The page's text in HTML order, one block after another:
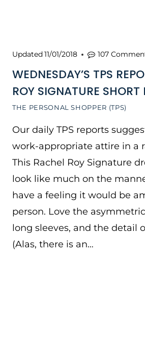
THE PERSONAL SHOPPER (TPS)
WEDNESDAY’S TPS
ROY SIGNATURE SHORT
Updated11/01/2018 107
Our daily TPS reports
work-appropriate attire in a
This Rachel Roy Signature
look like much on the
have a feeling it would be
person. Love the
long sleeves, and the detail
(Alas, there is an…